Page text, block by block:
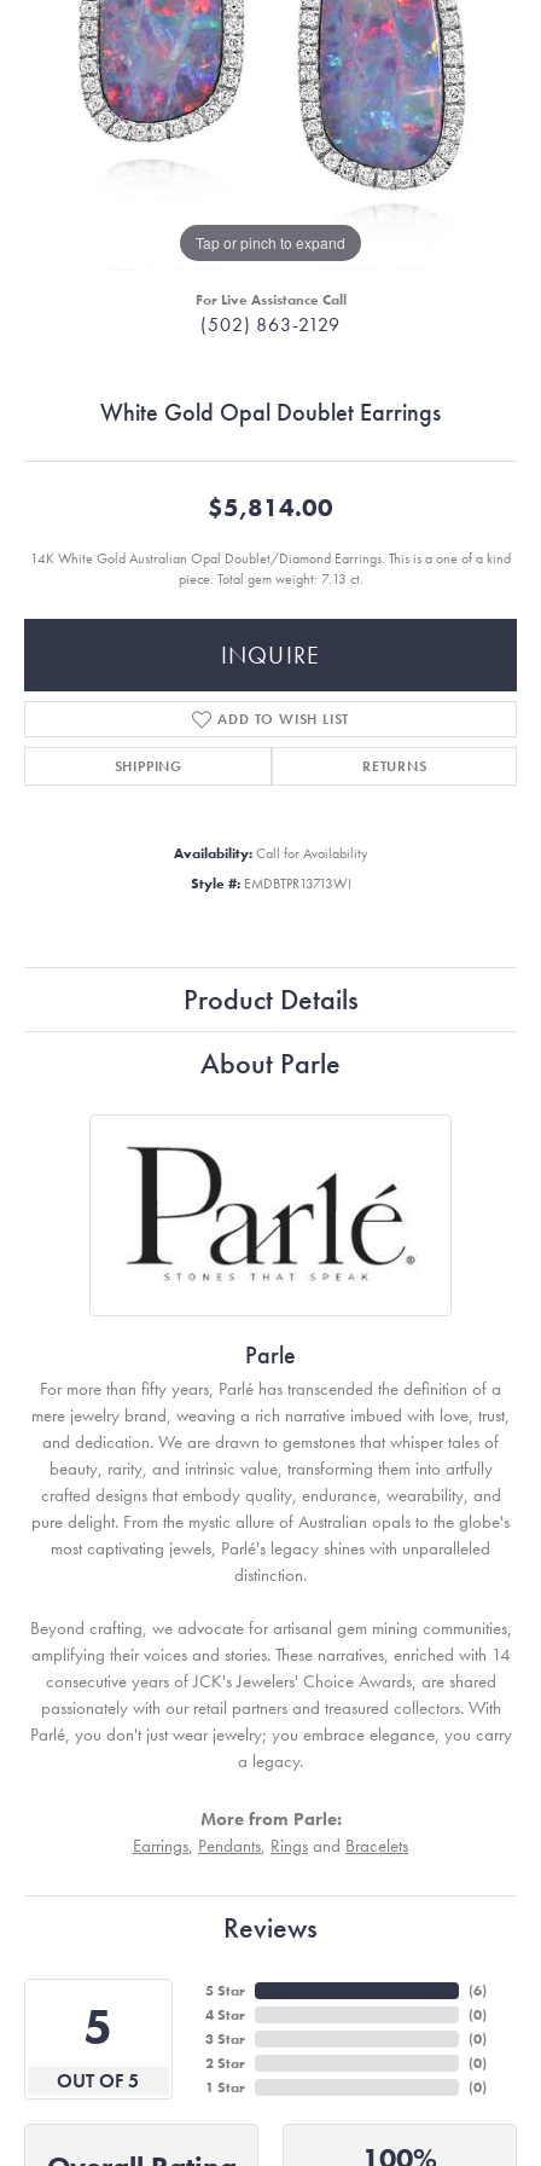
Tap or pinch to expand
For Live Assistance Call
(502) 863-2129
White Gold Opal Doublet Earrings
$5,814.00
14K White Gold Australian Opal Doublet/Diamond Earrings. This is a one of a kind
piece. Total gem weight: 7.13 ct.
INQUIRE
ADD TO WISH LIST
SHIPPING RETURNS
Availability: Call for Availability
Style #: EMDBTPR13713WI
Product Details
About Parle
Parle
For more than fifty years, Parlé has transcended the definition of a
mere jewelry brand, weaving a rich narrative imbued with love, trust,
and dedication. We are drawn to gemstones that whisper tales of
beauty, rarity, and intrinsic value, transforming them into artfully
crafted designs that embody quality, endurance, wearability, and
pure delight. From the mystic allure of Australian opals to the globe's
most captivating jewels, Parlé's legacy shines with unparalleled
distinction.
Beyond crafting, we advocate for artisanal gem mining communities,
amplifying their voices and stories. These narratives, enriched with 14
consecutive years of JCK's Jewelers' Choice Awards, are shared
passionately with our retail partners and treasured collectors. With
Parlé, you don't just wear jewelry; you embrace elegance, you carry
a legacy.
More from Parle:
Earrings, Pendants, Rings and Bracelets
Reviews
5
OUT OF 5
5 Star
4 Star
3 Star
2 Star
1 Star
(6)
(0)
(0)
(0)
(0)